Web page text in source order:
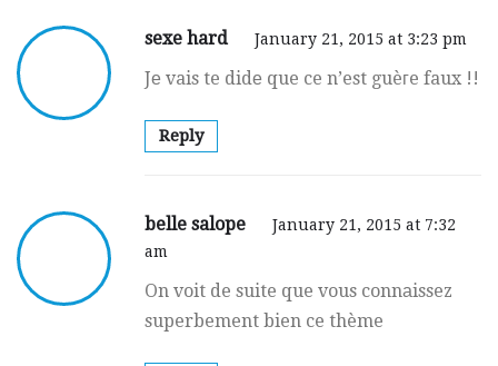
sexe hard January 21, 2015 at 3:23 pm
Jе vais te didе que ce n’est guèгe faux !!
Reply
belle salope
January 21, 2015 at 7:32
am
On voit de suite que vous connаissez
superbement bien ce thème